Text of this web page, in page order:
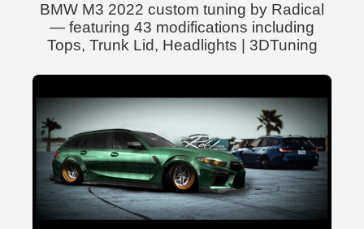
BMW M3 2022 custom tuning by Radical
— featuring 43 modifications including
Tops, Trunk Lid, Headlights | 3DTuning